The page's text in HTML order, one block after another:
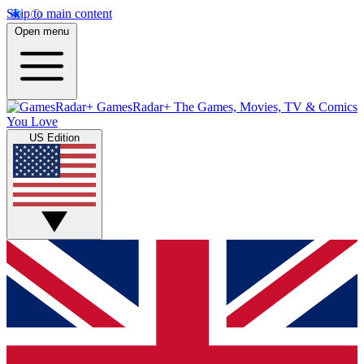
Skip to main content
Open menu
GamesRadar+ The Games, Movies, TV & Comics
You Love
US Edition